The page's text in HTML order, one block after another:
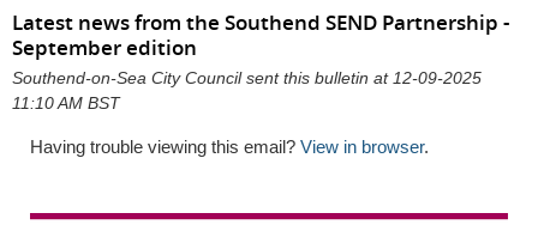
Latest news from the Southend SEND Partnership -
September edition
Southend-on-Sea City Council sent this bulletin at 12-09-2025
11:10 AM BST
Having trouble viewing this email? View in browser.